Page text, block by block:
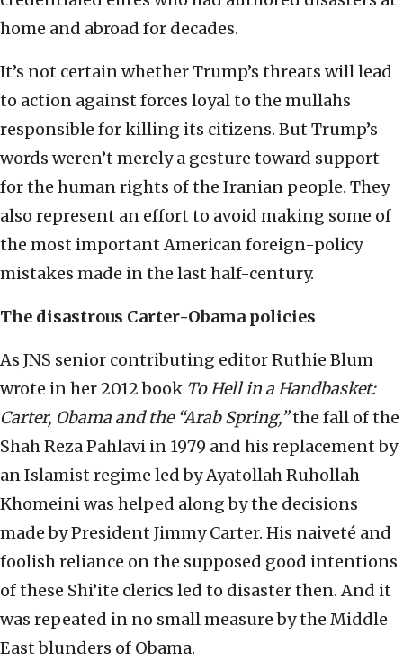
home and abroad for decades.
It’s not certain whether Trump’s threats will lead
to action against forces loyal to the mullahs
responsible for killing its citizens. But Trump’s
words weren’t merely a gesture toward support
for the human rights of the Iranian people. They
also represent an effort to avoid making some of
the most important American foreign-policy
mistakes made in the last half-century.
The disastrous Carter-Obama policies
As JNS senior contributing editor Ruthie Blum
wrote in her 2012 book To Hell in a Handbasket:
Carter, Obama and the “Arab Spring,”the fall of the
Shah Reza Pahlavi in 1979 and his replacement by
an Islamist regime led by Ayatollah Ruhollah
Khomeini was helped along by the decisions
made by President Jimmy Carter. His naiveté and
foolish reliance on the supposed good intentions
of these Shi’ite clerics led to disaster then. And it
was repeated in no small measure by the Middle
East blunders of Obama.